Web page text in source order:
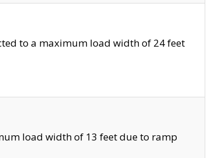
to a maximum load width of 24 feet
load width of 13 feet due to ramp